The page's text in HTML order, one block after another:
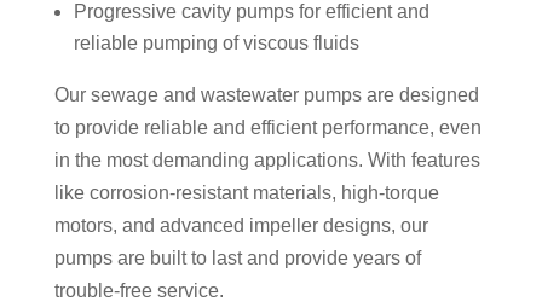
Progressive cavity pumps for efficient and
reliable pumping of viscous fluids
Our sewage and wastewater pumps are designed
to provide reliable and efficient performance, even
in the most demanding applications. With features
like corrosion-resistant materials, high-torque
motors, and advanced impeller designs, our
pumps are built to last and provide years of
trouble-free service.